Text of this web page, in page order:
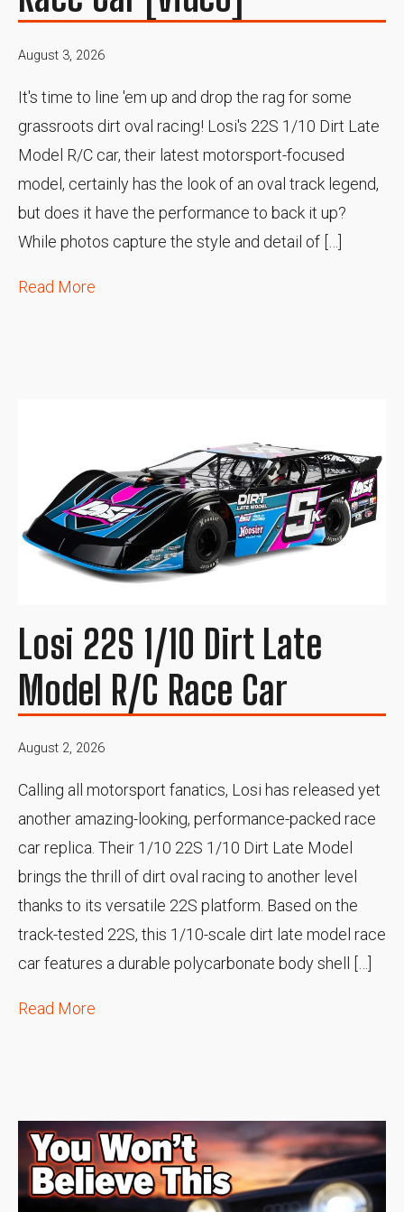
August 3, 2026
It's time to line 'em up and drop the rag for some
grassroots dirt oval racing! Losi's 22S 1/10 Dirt Late
Model R/C car, their latest motorsport-focused
model, certainly has the look of an oval track legend,
but does it have the performance to back it up?
While photos capture the style and detail of […]
Read More
Losi 22S 1/10 Dirt Late
Model R/C Race Car
August 2, 2026
Calling all motorsport fanatics, Losi has released yet
another amazing-looking, performance-packed race
car replica. Their 1/10 22S 1/10 Dirt Late Model
brings the thrill of dirt oval racing to another level
thanks to its versatile 22S platform. Based on the
track-tested 22S, this 1/10-scale dirt late model race
car features a durable polycarbonate body shell […]
Read More